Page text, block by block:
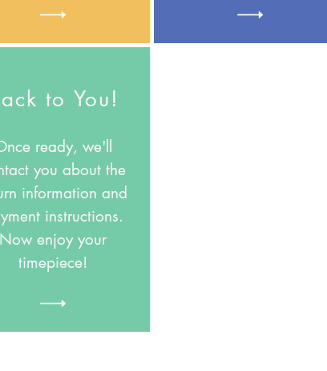
to You!
ready, we'll
you about the
information and
instructions.
Now enjoy your
timepiece!